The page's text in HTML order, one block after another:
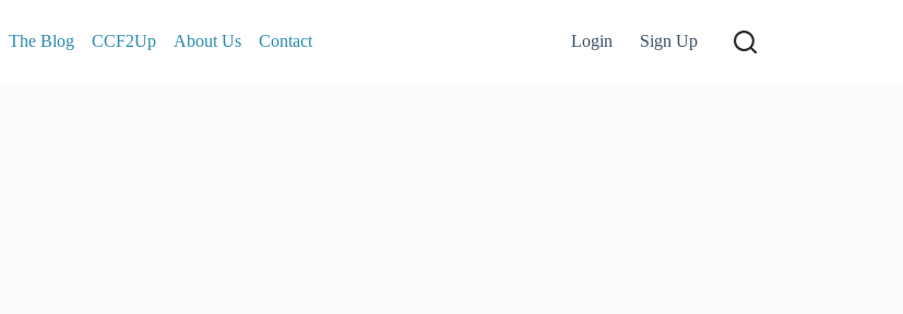
The Blog CCF2Up About Us Contact Login Sign Up